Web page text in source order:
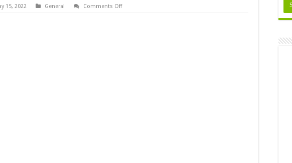
15, 2022 General Comments Offon